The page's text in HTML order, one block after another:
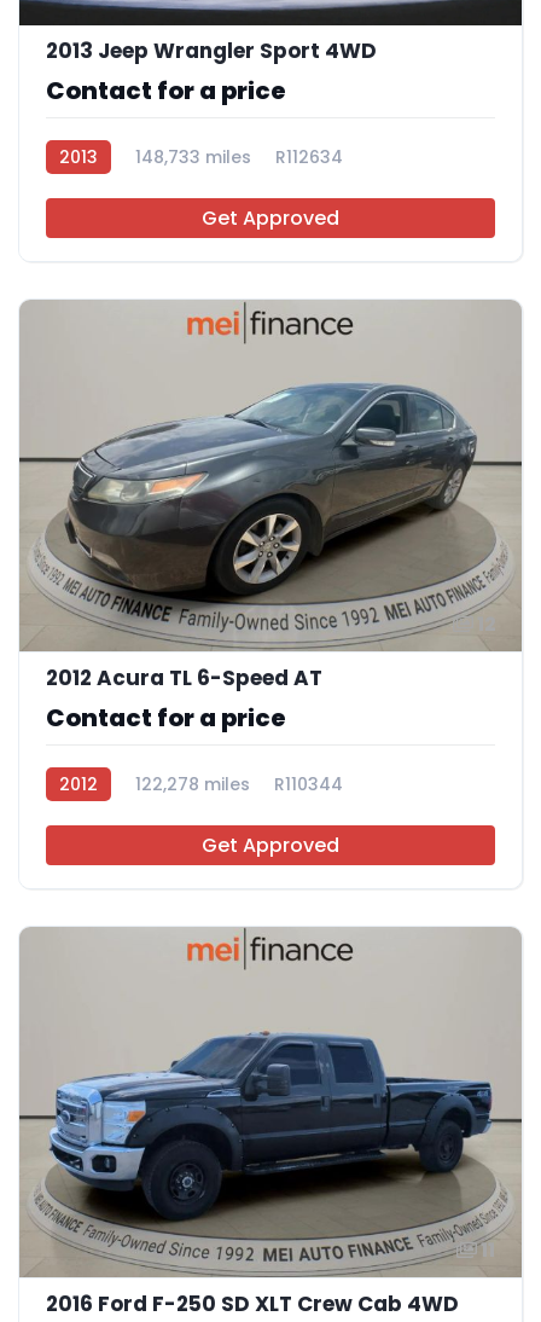
2013 Jeep Wrangler Sport 4WD
Contact for a price
2013 148,733 miles R112634
Get Approved
2012 Acura TL 6-Speed AT
Contact for a price
2012 122,278 miles R110344
Get Approved
11
2016 Ford F-250 SD XLT Crew Cab 4WD